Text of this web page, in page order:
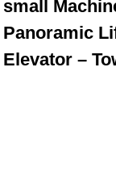
small
Panoramic
Elevator –